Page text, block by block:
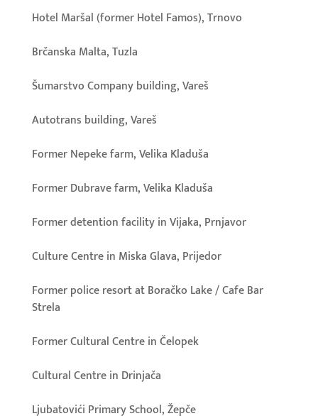
Hotel Maršal (former Hotel Famos), Trnovo
Brčanska Malta, Tuzla
Šumarstvo Company building, Vareš
Autotrans building, Vareš
Former Nepeke farm, Velika Kladuša
Former Dubrave farm, Velika Kladuša
Former detention facility in Vijaka, Prnjavor
Culture Centre in Miska Glava, Prijedor
Former police resort at Boračko Lake / Cafe Bar
Strela
Former Cultural Centre in Čelopek
Cultural Centre in Drinjača
Ljubatovići Primary School, Žepče